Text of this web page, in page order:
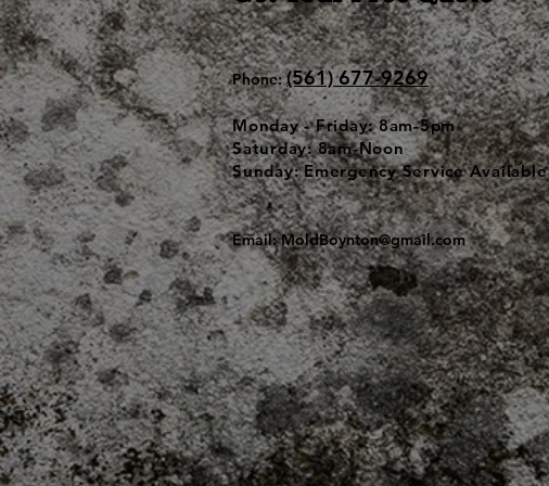
Phone:(561) 677-9269
Monday - Friday: 8am-5pm
Saturday: 8am-Noon
Sunday: Emergency Service Available
Email:MoldBoynton@gmail.com